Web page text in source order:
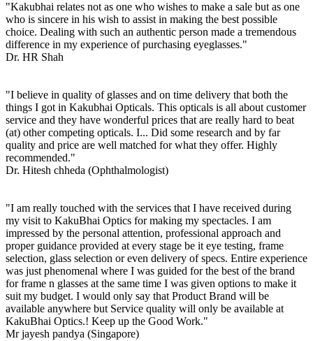
"Kakubhai relates not as one who wishes to make a sale but as one
who is sincere in his wish to assist in making the best possible
choice. Dealing with such an authentic person made a tremendous
difference in my experience of purchasing eyeglasses."
Dr. HR Shah
"I believe in quality of glasses and on time delivery that both the
things I got in Kakubhai Opticals. This opticals is all about customer
service and they have wonderful prices that are really hard to beat
(at) other competing opticals. I... Did some research and by far
quality and price are well matched for what they offer. Highly
recommended."
Dr. Hitesh chheda (Ophthalmologist)
"I am really touched with the services that I have received during
my visit to KakuBhai Optics for making my spectacles. I am
impressed by the personal attention, professional approach and
proper guidance provided at every stage be it eye testing, frame
selection, glass selection or even delivery of specs. Entire experience
was just phenomenal where I was guided for the best of the brand
for frame n glasses at the same time I was given options to make it
suit my budget. I would only say that Product Brand will be
available anywhere but Service quality will only be available at
KakuBhai Optics.! Keep up the Good Work."
Mr jayesh pandya (Singapore)